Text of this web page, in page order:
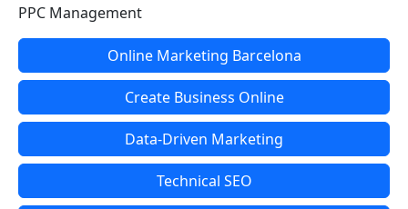
PPC Management
Online Marketing Barcelona
Create Business Online
Data-Driven Marketing
Technical SEO